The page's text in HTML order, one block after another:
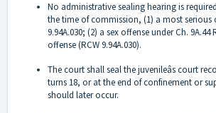
No administrative sealing hearing is
the time of commission, (1) a most serious
9.94A.030; (2) a sex offense under Ch. 9A.44
offense (RCW 9.94A.030).
The court shall seal the juvenileâs court
turns 18, or at the end of confinement or
should later occur.